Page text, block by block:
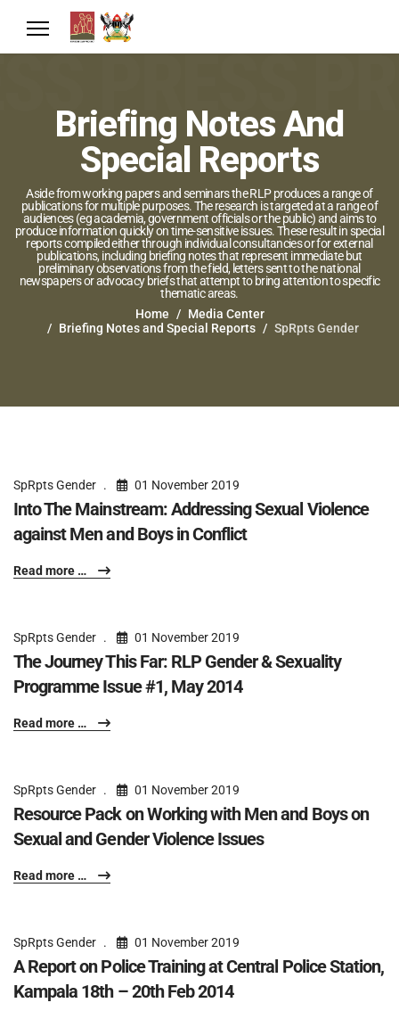
Briefing Notes And
Special Reports
Aside from working papers and seminars the RLP produces a range of
publications for multiple purposes. The research is targeted at a range of
audiences (eg academia, government officials or the public) and aims to
produce information quickly on time-sensitive issues. These result in special
reports compiled either through individual consultancies or for external
publications, including briefing notes that represent immediate but
preliminary observations from the field, letters sent to the national
newspapers or advocacy briefs that attempt to bring attention to specific
thematic areas.
Home
Media Center
Briefing Notes and Special Reports
SpRpts Gender
SpRpts Gender 01 November 2019
Into The Mainstream: Addressing Sexual Violence
against Men and Boys in Conflict
Read more …
SpRpts Gender 01 November 2019
The Journey This Far: RLP Gender & Sexuality
Programme Issue #1, May 2014
Read more …
SpRpts Gender 01 November 2019
Resource Pack on Working with Men and Boys on
Sexual and Gender Violence Issues
Read more …
SpRpts Gender 01 November 2019
A Report on Police Training at Central Police Station,
Kampala 18th – 20th Feb 2014